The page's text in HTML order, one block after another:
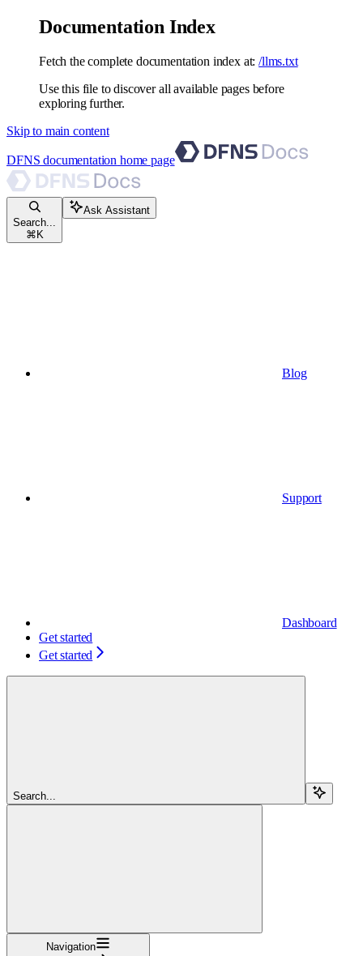
Documentation Index
Fetch the complete documentation index at: /llms.txt
Use this file to discover all available pages before
exploring further.
Skip to main content
DFNS documentation home page
Search...
⌘ K
Ask Assistant
Blog
Support
Dashboard
Get started
Get started
Search...
Navigation